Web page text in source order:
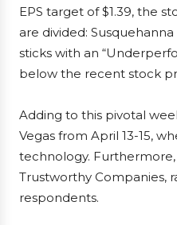
EPS target of $1.39, the
are divided:
sticks with an
below the recent stock
Adding to this pivotal
Vegas from April 13-15,
technology. Furthermore,
Trustworthy Companies,
respondents.